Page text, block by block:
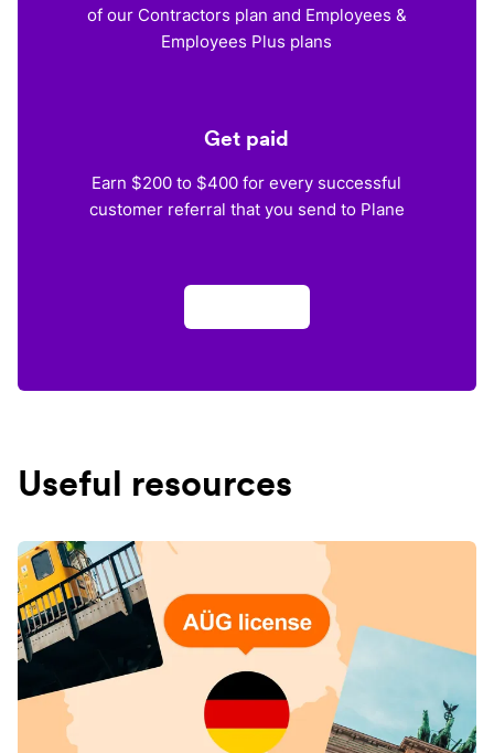
of our Contractors plan and Employees &
Employees Plus plans
Get paid
Earn $200 to $400 for every successful
customer referral that you send to Plane
Useful resources